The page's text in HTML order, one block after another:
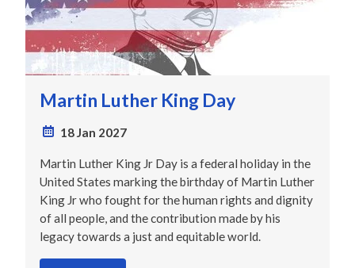
Martin Luther King Day
18 Jan 2027
Martin Luther King Jr Day is a federal holiday in the
United States marking the birthday of Martin Luther
King Jr who fought for the human rights and dignity
of all people, and the contribution made by his
legacy towards a just and equitable world.